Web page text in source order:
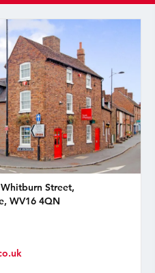
Street,
WV16 4QN